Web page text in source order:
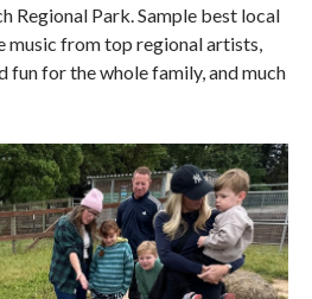
Regional Park. Sample best local
music from top regional artists,
for the whole family, and much